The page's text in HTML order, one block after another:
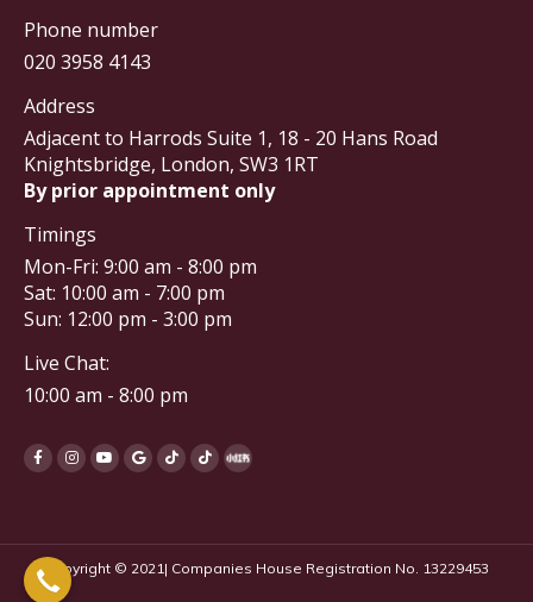
Phone number
020 3958 4143
Address
Adjacent to Harrods Suite 1, 18 - 20 Hans Road
Knightsbridge, London, SW3 1RT
By prior appointment only
Timings
Mon-Fri: 9:00 am - 8:00 pm
Sat: 10:00 am - 7:00 pm
Sun: 12:00 pm - 3:00 pm
Live Chat:
10:00 am - 8:00 pm
Copyright © 2021| Companies House Registration No. 13229453